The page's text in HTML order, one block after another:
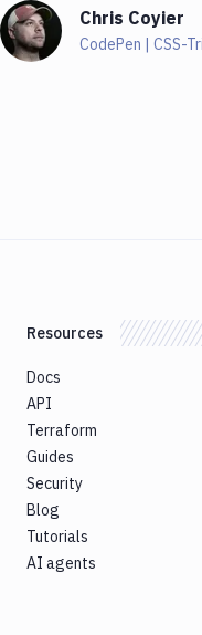
Chris Coyier
CodePen | CSS-
Resources
Docs
API
Terraform
Guides
Security
Blog
Tutorials
AI agents